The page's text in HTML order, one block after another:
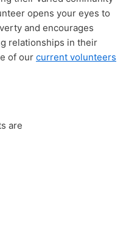
in New
Blind
opens your eyes to
and encourages
relationships in their
of our current volunteers
are